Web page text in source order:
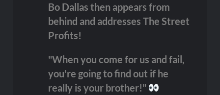
Bo Dallas then appears from
behind and addresses The Street
Profits!
"When you come for us and fail,
you're going to find out if he
really is your brother!"